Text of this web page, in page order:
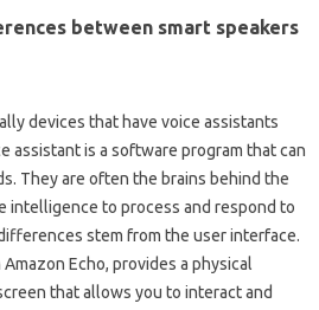
between‌ smart‌ speakers
devices‌ that‍ have voice‌ assistants
assistant is‌ a software‍ program that can
They‍ are often‌ the brains behind the
intelligence to‍ process‌ and respond‌ to‌
stem from the user interface.
Echo, provides a‌ physical
that allows‌ you‌ to‌ interact‍ and